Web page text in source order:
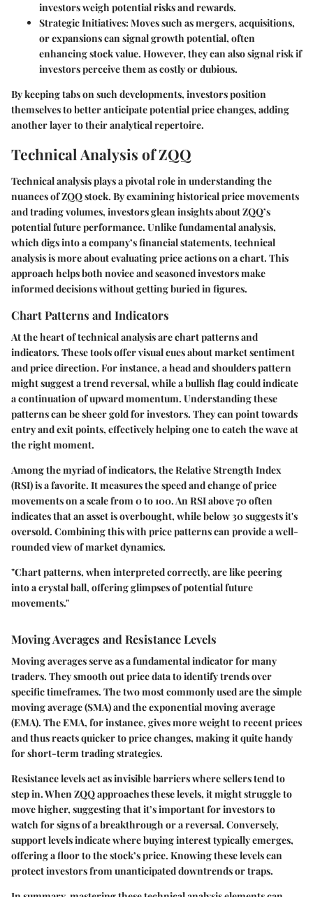
investors weigh potential risks and rewards.
Strategic Initiatives: Moves such as mergers, acquisitions,
or expansions can signal growth potential, often
enhancing stock value. However, they can also signal risk if
investors perceive them as costly or dubious.
By keeping tabs on such developments, investors position
themselves to better anticipate potential price changes, adding
another layer to their analytical repertoire.
Technical Analysis of ZQQ
Technical analysis plays a pivotal role in understanding the
nuances of ZQQ stock. By examining historical price movements
and trading volumes, investors glean insights about ZQQ’s
potential future performance. Unlike fundamental analysis,
which digs into a company’s financial statements, technical
analysis is more about evaluating price actions on a chart. This
approach helps both novice and seasoned investors make
informed decisions without getting buried in figures.
Chart Patterns and Indicators
At the heart of technical analysis are chart patterns and
indicators. These tools offer visual cues about market sentiment
and price direction. For instance, ahead and shoulderspattern
might suggest a trend reversal, while abullish flagcould indicate
a continuation of upward momentum. Understanding these
patterns can be sheer gold for investors. They can point towards
entry and exit points, effectively helping one to catch the wave at
the right moment.
Among the myriad of indicators, theRelative Strength Index
(RSI)is a favorite. It measures the speed and change of price
movements on a scale from 0 to 100. An RSI above 70 often
indicates that an asset is overbought, while below 30 suggests it's
oversold. Combining this with price patterns can provide a well-
rounded view of market dynamics.
"Chart patterns, when interpreted correctly, are like peering
into a crystal ball, offering glimpses of potential future
movements."
Moving Averages and Resistance Levels
Moving averages serve as a fundamental indicator for many
traders. They smooth out price data to identify trends over
specific timeframes. The two most commonly used are thesimple
moving average (SMA)and theexponential moving average
(EMA). The EMA, for instance, gives more weight to recent prices
and thus reacts quicker to price changes, making it quite handy
for short-term trading strategies.
Resistance levels act as invisible barriers where sellers tend to
step in. When ZQQ approaches these levels, it might struggle to
move higher, suggesting that it’s important for investors to
watch for signs of a breakthrough or a reversal. Conversely,
support levels indicate where buying interest typically emerges,
offering a floor to the stock’s price. Knowing these levels can
protect investors from unanticipated downtrends or traps.